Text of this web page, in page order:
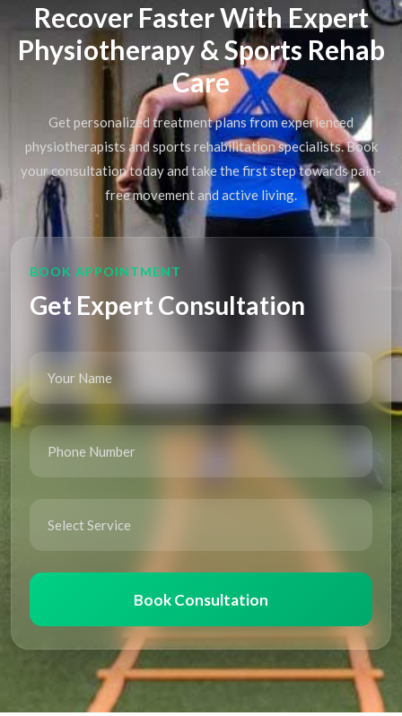
Recover Faster With Expert
Physiotherapy & Sports Rehab
Care
Get personalized treatment plans from experienced
physiotherapists and sports rehabilitation specialists. Book
your consultation today and take the first step towards pain-
free movement and active living.
BOOK APPOINTMENT
Get Expert Consultation
Book Consultation